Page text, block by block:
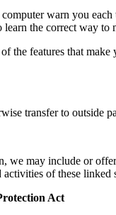
warn you
learn the correct way to
the features that
transfer to outside
we may include or
of these linked
Act